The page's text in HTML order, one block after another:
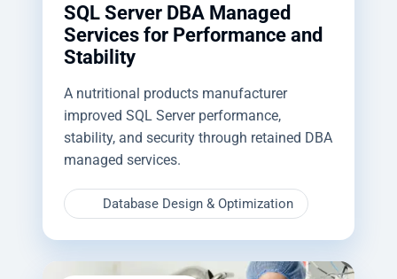
SQL Server DBA Managed
Services for Performance and
Stability
A nutritional products manufacturer
improved SQL Server performance,
stability, and security through retained DBA
managed services.
Database Design & Optimization